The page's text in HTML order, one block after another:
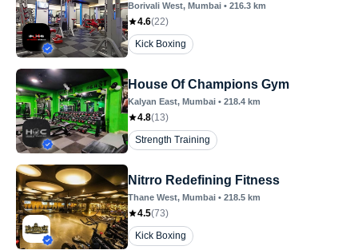
Borivali West, Mumbai • 216.3 km
4.6(22)
Kick Boxing
House Of Champions Gym
Kalyan East, Mumbai • 218.4 km
4.8(13)
Strength Training
Nitrro Redefining Fitness
Thane West, Mumbai • 218.5 km
4.5(73)
Kick Boxing